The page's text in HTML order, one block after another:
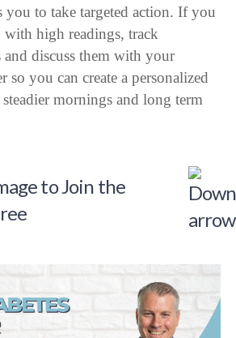
you to take targeted action. If you
high readings, track
and discuss them with your
so you can create a personalized
mornings and long term
to Join the